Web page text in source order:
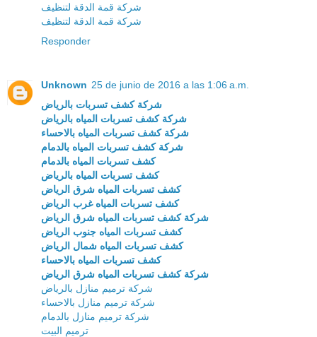
شركة قمة الدقة لتنظيف
شركة قمة الدقة لتنظيف
Responder
Unknown 25 de junio de 2016 a las 1:06 a.m.
شركة كشف تسربات بالرياض
شركة كشف تسربات المياه بالرياض
شركة كشف تسربات المياه بالاحساء
شركة كشف تسربات المياه بالدمام
كشف تسربات المياه بالدمام
كشف تسربات المياه بالرياض
كشف تسربات المياه شرق الرياض
كشف تسربات المياه غرب الرياض
شركة كشف تسربات المياه شرق الرياض
كشف تسربات المياه جنوب الرياض
كشف تسربات المياه شمال الرياض
كشف تسربات المياه بالاحساء
شركة كشف تسربات المياه شرق الرياض
شركة ترميم منازل بالرياض
شركة ترميم منازل بالاحساء
شركة ترميم منازل بالدمام
ترميم البيت